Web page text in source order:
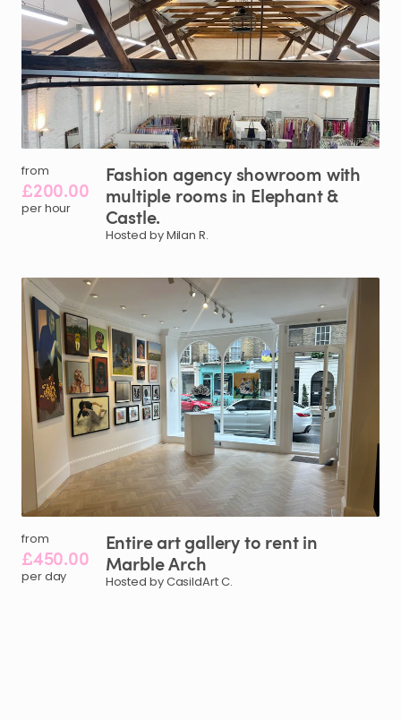
from
£200.00
per hour
Fashion agency showroom with
multiple rooms in Elephant&
Castle.
Hosted by Milan R.
from
£450.00
per day
Entireartgalleryto rentin
MarbleArch
Hosted by CasildArt C.